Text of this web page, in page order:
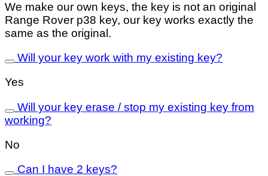
We make our own keys, the key is not an original
Range Rover p38 key, our key works exactly the
same as the original.
Will your key work with my existing key?
Yes
Will your key erase / stop my existing key from
working?
No
Can I have 2 keys?